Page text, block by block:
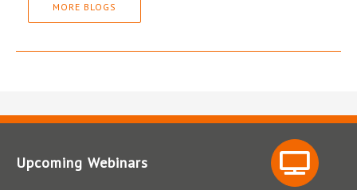
MORE BLOGS
Upcoming Webinars